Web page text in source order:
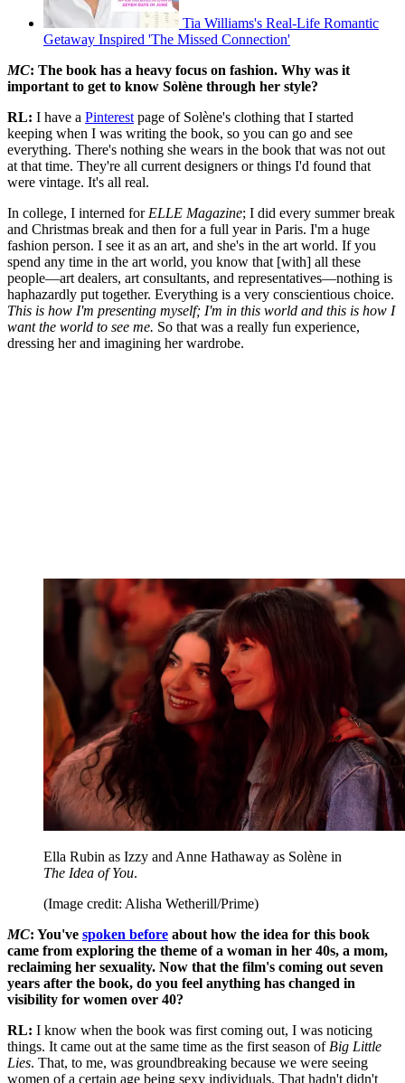
Tia Williams's Real-Life Romantic
Getaway Inspired 'The Missed Connection'
MC: The book has a heavy focus on fashion. Why was it
important to get to know Solène through her style?
RL: I have a Pinterest page of Solène's clothing that I started
keeping when I was writing the book, so you can go and see
everything. There's nothing she wears in the book that was not out
at that time. They're all current designers or things I'd found that
were vintage. It's all real.
In college, I interned for ELLE Magazine; I did every summer break
and Christmas break and then for a full year in Paris. I'm a huge
fashion person. I see it as an art, and she's in the art world. If you
spend any time in the art world, you know that [with] all these
people—art dealers, art consultants, and representatives—nothing is
haphazardly put together. Everything is a very conscientious choice.
This is how I'm presenting myself; I'm in this world and this is how I
want the world to see me. So that was a really fun experience,
dressing her and imagining her wardrobe.
Ella Rubin as Izzy and Anne Hathaway as Solène in
The Idea of You.
(Image credit: Alisha Wetherill/Prime)
MC: You've spoken before about how the idea for this book
came from exploring the theme of a woman in her 40s, a mom,
reclaiming her sexuality. Now that the film's coming out seven
years after the book, do you feel anything has changed in
visibility for women over 40?
RL: I know when the book was first coming out, I was noticing
things. It came out at the same time as the first season of Big Little
Lies. That, to me, was groundbreaking because we were seeing
women of a certain age being sexy individuals. That hadn't didn't